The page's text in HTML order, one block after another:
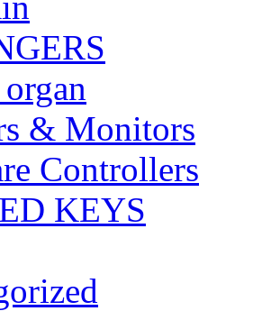
& Monitors
Controllers
KEYS